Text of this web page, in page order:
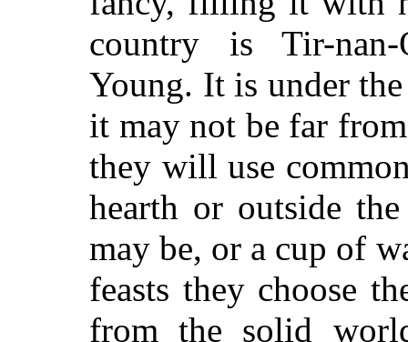
country is Tir-
Young. It is under
it may not be far
they will use
hearth or outside
may be, or a cup of
feasts they choose
from the solid